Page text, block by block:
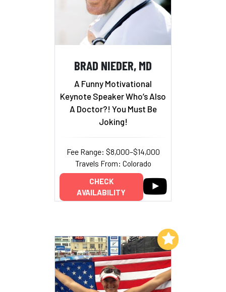
BRAD NIEDER, MD
A Funny Motivational
Keynote Speaker Who’s Also
A Doctor?! You Must Be
Joking!
Fee Range: $8,000–$14,000
Travels From: Colorado
CHECK
AVAILABILITY
Add to My List